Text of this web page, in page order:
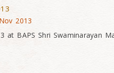
2013
at BAPS Shri Swaminarayan